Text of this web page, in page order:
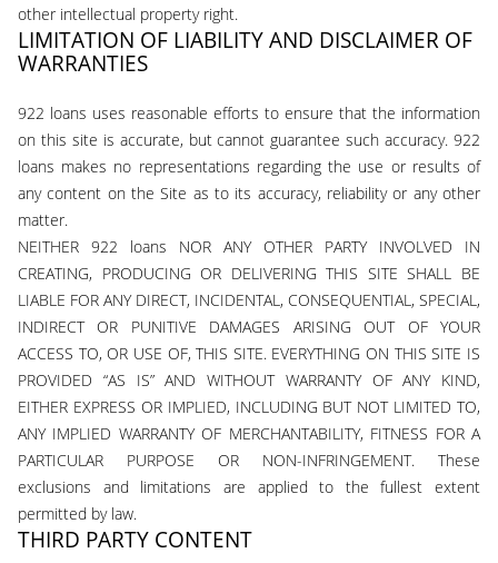
other intellectual property right.
LIMITATION OF LIABILITY AND DISCLAIMER OF
WARRANTIES
922 loans uses reasonable efforts to ensure that the information
on this site is accurate, but cannot guarantee such accuracy. 922
loans makes no representations regarding the use or results of
any content on the Site as to its accuracy, reliability or any other
matter.
NEITHER 922 loans NOR ANY OTHER PARTY INVOLVED IN
CREATING, PRODUCING OR DELIVERING THIS SITE SHALL BE
LIABLE FOR ANY DIRECT, INCIDENTAL, CONSEQUENTIAL, SPECIAL,
INDIRECT OR PUNITIVE DAMAGES ARISING OUT OF YOUR
ACCESS TO, OR USE OF, THIS SITE. EVERYTHING ON THIS SITE IS
PROVIDED “AS IS” AND WITHOUT WARRANTY OF ANY KIND,
EITHER EXPRESS OR IMPLIED, INCLUDING BUT NOT LIMITED TO,
ANY IMPLIED WARRANTY OF MERCHANTABILITY, FITNESS FOR A
PARTICULAR PURPOSE OR NON-INFRINGEMENT. These
exclusions and limitations are applied to the fullest extent
permitted by law.
THIRD PARTY CONTENT